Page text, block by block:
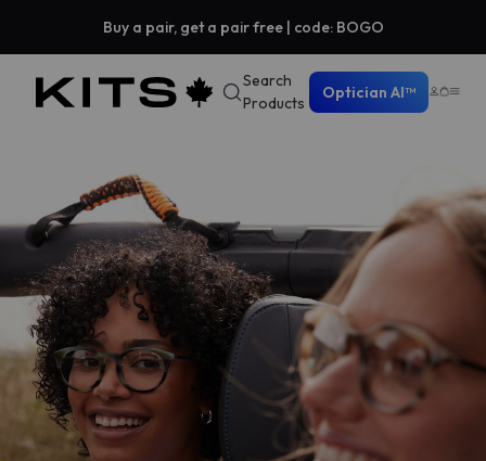
Buy a pair, get a pair free | code: BOGO
Search
Products
Optician AI™